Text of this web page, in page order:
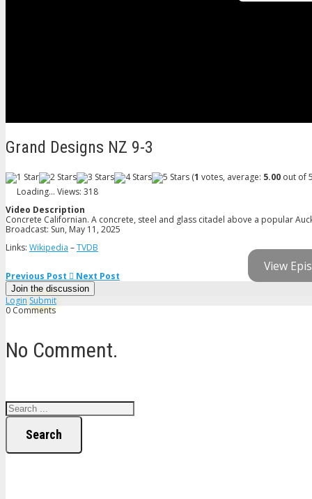
Grand Designs NZ 9-3
(1 votes, average: 5.00 out of
Loading... Views: 318
Video Description
Concrete Californian. A concrete, steel and glass citadel above a popular
Broadcast: Sun, May 11, 2025
Links: Wikipedia –TVDB
View
Previous Post Next Post
Join the discussion
Login Submit
0 Comments
No Comment.
Search